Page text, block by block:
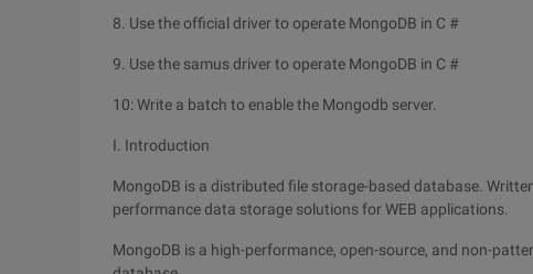
8. Use the official driver to operate MongoDB in C #
9. Use the samus driver to operate MongoDB in C #
10: Write a batch to enable the Mongodb server.
I. Introduction
MongoDB is a distributed file storage-based database.
performance data storage solutions for WEB applications.
MongoDB is a high-performance, open-source, and non-